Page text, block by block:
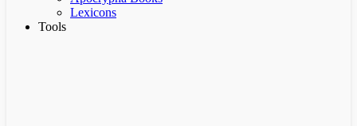
Lexicons
Tools